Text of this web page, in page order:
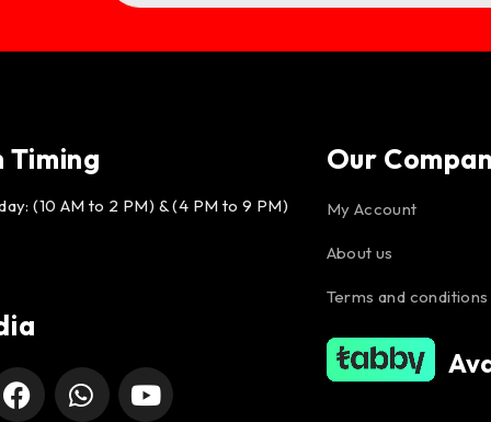
Timing
(10 AM to 2 PM) & (4 PM to 9 PM)
Our
My Account
About us
Terms and conditions